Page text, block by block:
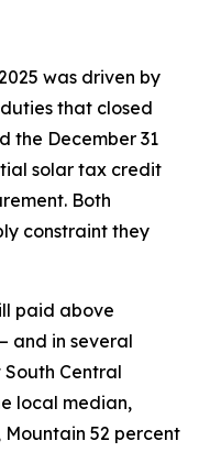
was driven by
that closed
the December 31
solar tax credit
Both
constraint they
paid above
and in several
Central
local median,
52 percent